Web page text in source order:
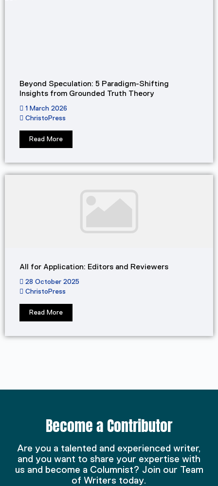
Beyond Speculation: 5 Paradigm-Shifting
Insights from Grounded Truth Theory
1 March 2026
ChristoPress
Read More
All for Application: Editors and Reviewers
28 October 2025
ChristoPress
Read More
Become a Contributor
Are you a talented and experienced writer,
and you want to share your expertise with
us and become a Columnist? Join our Team
of Writers today.